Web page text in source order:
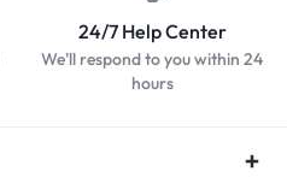
24/7 Help Center
We'll respond to you within 24
hours